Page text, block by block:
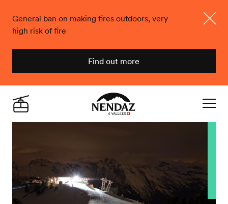
General ban on making fires outdoors, very
high risk of fire
Find out more
Nendaz
Live